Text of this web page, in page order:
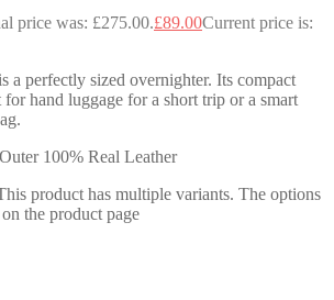
price was: £275.00.£89.00Current price is:
perfectly sized overnighter. Its compact
for hand luggage for a short trip or a smart
Outer 100% Real Leather
product has multiple variants. The options
the product page